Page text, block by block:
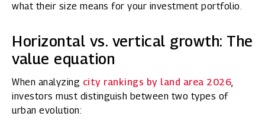
what their size means for your investment portfolio.
Horizontal vs. vertical growth: The
value equation
When analyzing city rankings by land area 2026,
investors must distinguish between two types of
urban evolution: